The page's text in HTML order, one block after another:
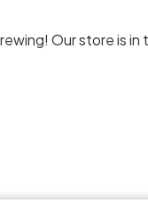
Our store is in